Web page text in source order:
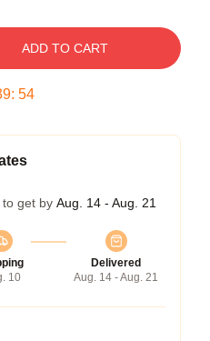
ADD TO CART
: 54
get by Aug. 14 - Aug. 21
10
Delivered
Aug. 14 - Aug. 21